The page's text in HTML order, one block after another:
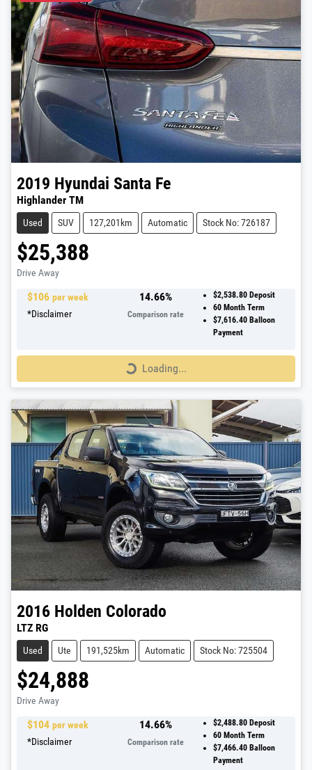
2019 Hyundai Santa Fe
Highlander TM
Used SUV 127,201km Automatic Stock No: 726187
$25,388
Drive Away
$106 per week
*Disclaimer
14.66%
Comparison rate
$2,538.80 Deposit
60Month Term
$7,616.40Balloon
Payment
Loading... Loading...
2016 Holden Colorado
LTZ RG
Used Ute 191,525km Automatic Stock No: 725504
$24,888
Drive Away
$104 per week
*Disclaimer
14.66%
Comparison rate
$2,488.80 Deposit
60Month Term
$7,466.40Balloon
Payment